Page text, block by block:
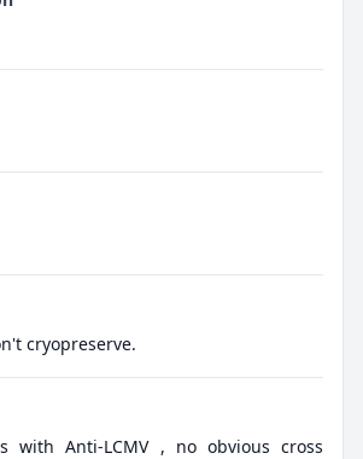
cryopreserve.
with Anti-LCMV , no obvious cross